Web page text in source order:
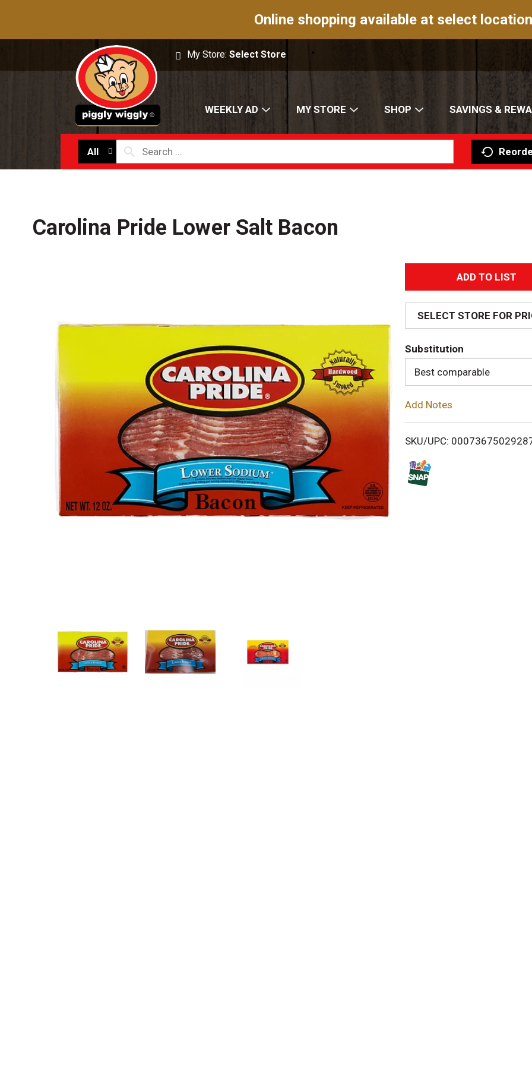
Online shopping available at select
My Store:Select Store
WEEKLY AD MY STORE SHOP SAVINGS &
All
Carolina Pride Lower Salt Bacon
A
d
d
T
o
i
SELECT STORE FOR
Substitution
Best comparable
Add Notes
SKU/UPC: